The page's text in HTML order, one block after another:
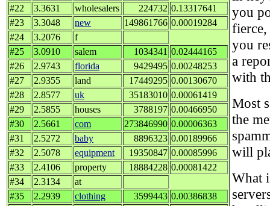
#22 3.3631 wholesalers 224732 0.13317641
#23
3.3048 new 149861766 0.00019284
#24
3.2076
f
#25
3.0910 salem 1034341 0.02444165
#26
2.9743 florida 9429495 0.00248253
#27
2.9355 land 17449295 0.00130670
#28
2.8577 uk 35183010 0.00061419
#29
2.5855 houses 3788197 0.00466950
#30
2.5661 com 273846990 0.00006363
#31
2.5272 baby 8896323 0.00189966
#32
2.5078 equipment 19350847 0.00085996
#33
2.4106 property 18884228 0.00081422
#34
2.3134
at
#35
2.2939 clothing 3599443 0.00386838
you
you
a
with
Most
the
will
What